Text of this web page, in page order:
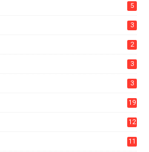
5
3
2
3
3
19
12
11